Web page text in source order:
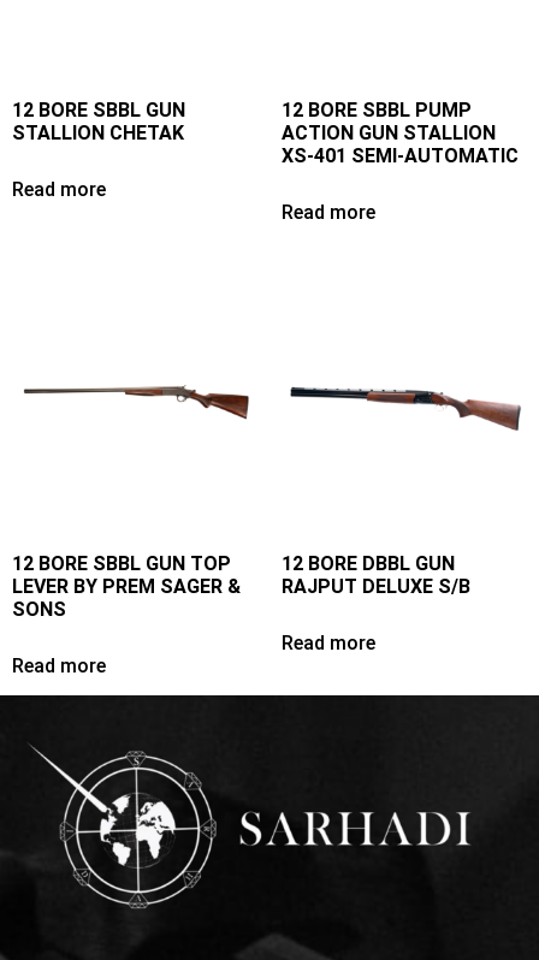
12 BORE SBBL GUN
STALLION CHETAK
Read more
12 BORE SBBL PUMP
ACTION GUN STALLION
XS-401 SEMI-AUTOMATIC
Read more
12 BORE SBBL GUN TOP
LEVER BY PREM SAGER &
SONS
Read more
12 BORE DBBL GUN
RAJPUT DELUXE S/B
Read more